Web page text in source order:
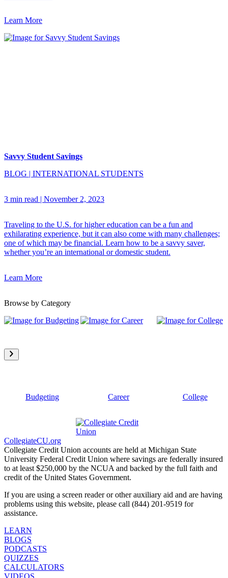
Learn More
Savvy Student Savings
BLOG
INTERNATIONAL STUDENTS
3 min read November 2, 2023
Traveling to the U.S. for higher education can be a fun and
exhilarating experience, but it can also come with many challenges;
one of which may be financial. Learn how to be a savvy saver,
whether you’re an international or domestic student.
Learn More
Browse by Category
Budgeting Career College
CollegiateCU.org
Collegiate Credit Union accounts are held at Michigan State
University Federal Credit Union where savings are federally insured
to at least $250,000 by the NCUA and backed by the full faith and
credit of the United States Government.
If you are using a screen reader or other auxiliary aid and are having
problems using this website, please call (844) 201-9519 for
assistance.
LEARN
BLOGS
PODCASTS
QUIZZES
CALCULATORS